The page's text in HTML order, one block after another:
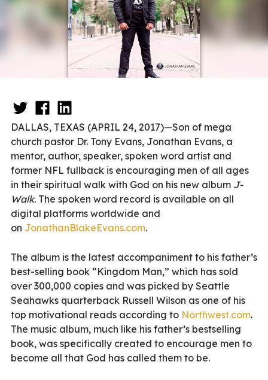
DALLAS, TEXAS (APRIL 24, 2017)—Son of mega
church pastor Dr. Tony Evans, Jonathan Evans, a
mentor, author, speaker, spoken word artist and
former NFL fullback is encouraging men of all ages
in their spiritual walk with God on his new album J-
Walk. The spoken word record is available on all
digital platforms worldwide and
on JonathanBlakeEvans.com.
The album is the latest accompaniment to his father’s
best-selling book “Kingdom Man,” which has sold
over 300,000 copies and was picked by Seattle
Seahawks quarterback Russell Wilson as one of his
top motivational reads according to Northwest.com.
The music album, much like his father’s bestselling
book, was specifically created to encourage men to
become all that God has called them to be.